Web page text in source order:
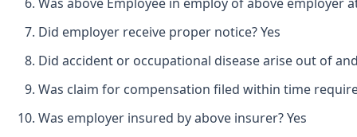
Did employer receive proper notice? Yes
Did accident or occupational disease arise out of
Was claim for compensation filed within time
Was employer insured by above insurer? Yes